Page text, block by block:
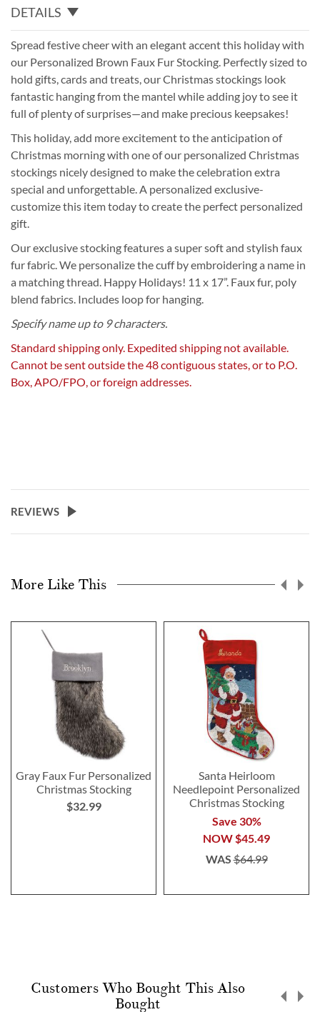
DETAILS
Spread festive cheer with an elegant accent this holiday with
our Personalized Brown Faux Fur Stocking. Perfectly sized to
hold gifts, cards and treats, our Christmas stockings look
fantastic hanging from the mantel while adding joy to see it
full of plenty of surprises—and make precious keepsakes!
This holiday, add more excitement to the anticipation of
Christmas morning with one of our personalized Christmas
stockings nicely designed to make the celebration extra
special and unforgettable. A personalized exclusive-
customize this item today to create the perfect personalized
gift.
Our exclusive stocking features a super soft and stylish faux
fur fabric. We personalize the cuff by embroidering a name in
a matching thread. Happy Holidays! 11 x 17”. Faux fur, poly
blend fabrics. Includes loop for hanging.
Specify name up to 9 characters.
Standard shipping only. Expedited shipping not available.
Cannot be sent outside the 48 contiguous states, or to P.O.
Box, APO/FPO, or foreign addresses.
REVIEWS
More Like This
Gray Faux Fur Personalized
Christmas Stocking
$32.99
Santa Heirloom
Needlepoint Personalized
Christmas Stocking
Save 30%
NOW $45.49
WAS$64.99
Customers Who Bought This Also
Bought